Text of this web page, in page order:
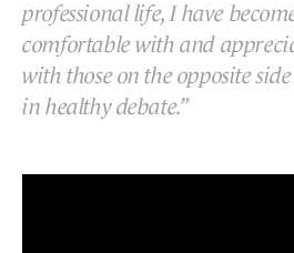
professional life, I have
comfortable with and
with those on the opposite
in healthy debate.